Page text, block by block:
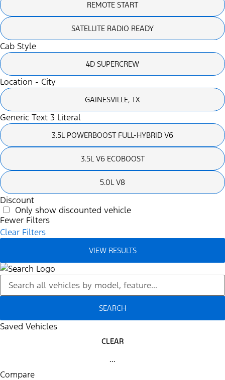
REMOTE START
SATELLITE RADIO READY
Cab Style
4D SUPERCREW
Location - City
GAINESVILLE, TX
Generic Text 3 Literal
3.5L POWERBOOST FULL-HYBRID V6
3.5L V6 ECOBOOST
5.0L V8
Discount
Only show discounted vehicle
Fewer Filters
Clear Filters
VIEW RESULTS
SEARCH
Saved Vehicles
CLEAR
...
Compare